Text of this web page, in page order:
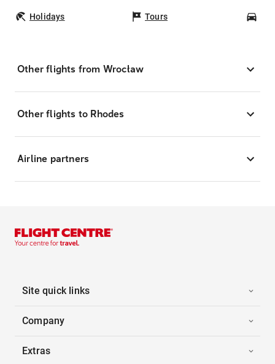
Holidays Tours
Other flights from Wrocław
Other flights to Rhodes
Airline partners
Site quick links
Company
Extras